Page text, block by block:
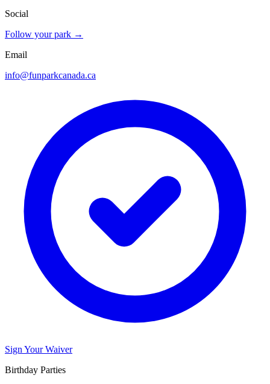
Social
Follow your park →
Email
info@funparkcanada.ca
Sign Your Waiver
Birthday Parties